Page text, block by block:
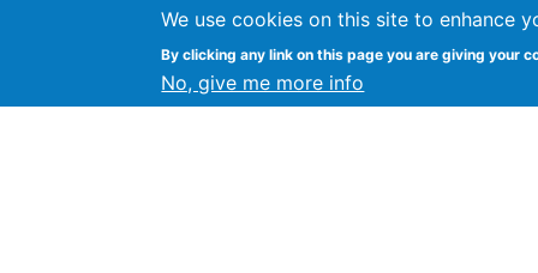
We use cookies on this site to enhance
By clicking any link on this page you are giving your
No, give me more info
FLOSS@Syracuse Syracuse